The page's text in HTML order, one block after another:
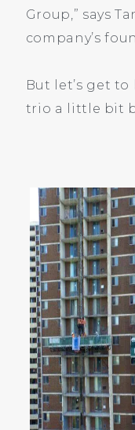
Group,” says
company’s
But let’s get to
trio a little bit